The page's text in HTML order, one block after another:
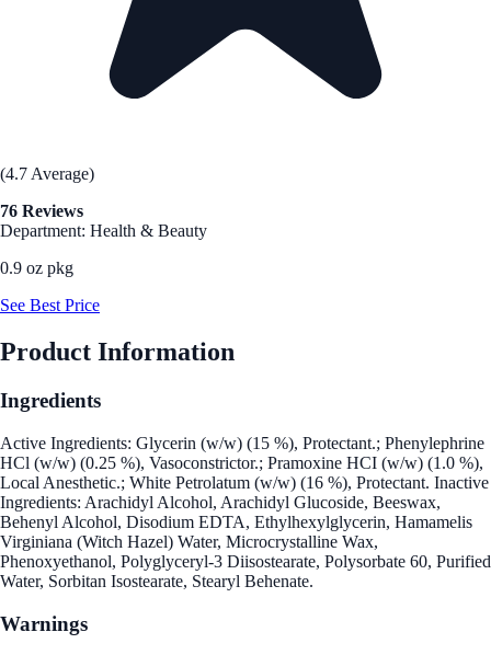
(4.7 Average)
76 Reviews
Department: Health & Beauty
0.9 oz pkg
See Best Price
Product Information
Ingredients
Active Ingredients: Glycerin (w/w) (15 %), Protectant.; Phenylephrine
HCl (w/w) (0.25 %), Vasoconstrictor.; Pramoxine HCI (w/w) (1.0 %),
Local Anesthetic.; White Petrolatum (w/w) (16 %), Protectant. Inactive
Ingredients: Arachidyl Alcohol, Arachidyl Glucoside, Beeswax,
Behenyl Alcohol, Disodium EDTA, Ethylhexylglycerin, Hamamelis
Virginiana (Witch Hazel) Water, Microcrystalline Wax,
Phenoxyethanol, Polyglyceryl-3 Diisostearate, Polysorbate 60, Purified
Water, Sorbitan Isostearate, Stearyl Behenate.
Warnings